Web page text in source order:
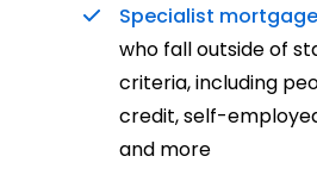
Specialist
who fall outside of
criteria, including
credit, self-
and more